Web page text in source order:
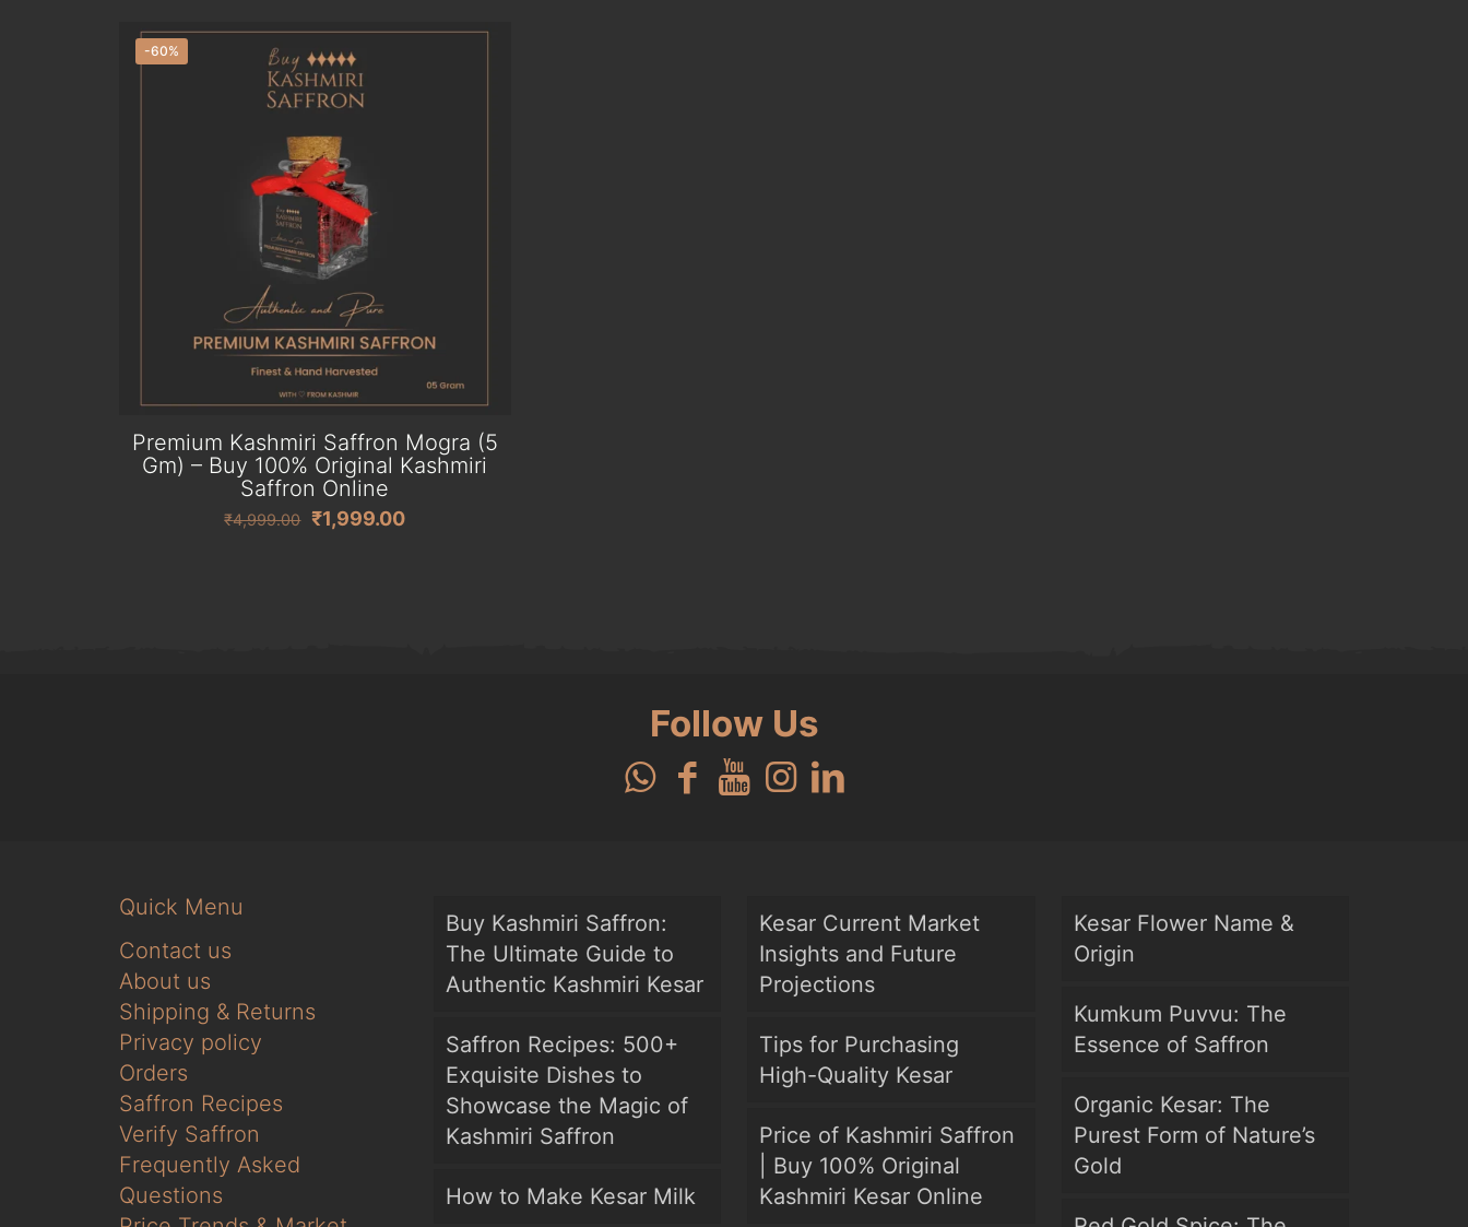
-60%
Premium Kashmiri Saffron Mogra (5
Gm) – Buy 100% Original Kashmiri
Saffron Online
₹4,999.00 Original
₹1,999.00Current
Follow Us
Quick Menu
Contact us
About us
Shipping & Returns
Privacy policy
Orders
Saffron Recipes
Verify Saffron
Frequently Asked
Questions
Buy Kashmiri Saffron:
The Ultimate Guide to
Authentic Kashmiri Kesar
Saffron Recipes: 500+
Exquisite Dishes to
Showcase the Magic of
Kashmiri Saffron
How to Make Kesar Milk
Kesar Current Market
Insights and Future
Projections
Tips for Purchasing
High-Quality Kesar
Price of Kashmiri Saffron
| Buy 100% Original
Kashmiri Kesar Online
Kesar Flower Name &
Origin
Kumkum Puvvu: The
Essence of Saffron
Organic Kesar: The
Purest Form of Nature’s
Gold